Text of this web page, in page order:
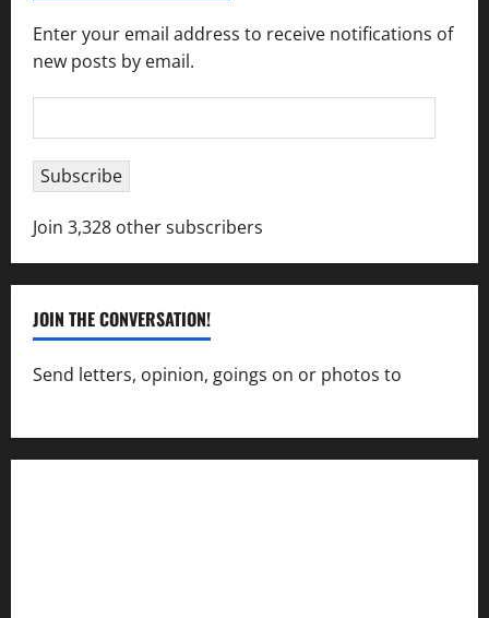
Enter your email address to receive notifications of
new posts by email.
Address
Subscribe
Join 3,328 other subscribers
JOIN THE CONVERSATION!
Send letters, opinion, goings on or photos to